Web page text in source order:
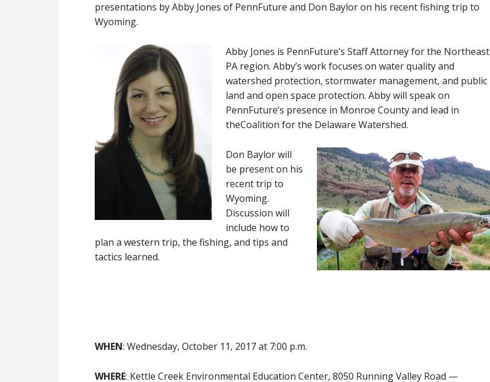
presentations by Abby Jones of PennFuture and Don Baylor on his recent fishing trip to
Wyoming.
Abby Jones is PennFuture’s Staff Attorney for the Northeast
PA region. Abby’s work focuses on water quality and
watershed protection, stormwater management, and public
land and open space protection. Abby will speak on
PennFuture’s presence in Monroe County and lead in
theCoalition for the Delaware Watershed.
Don Baylor will
be present on his
recent trip to
Wyoming.
Discussion will
include how to
plan a western trip, the fishing, and tips and
tactics learned.
WHEN: Wednesday, October 11, 2017 at 7:00 p.m.
WHERE: Kettle Creek Environmental Education Center, 8050 Running Valley Road —